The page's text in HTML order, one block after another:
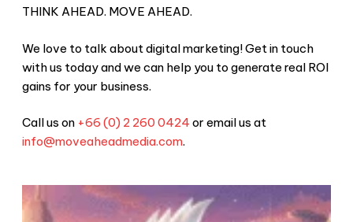
THINK AHEAD. MOVE AHEAD.
We love to talk about digital marketing! Get in touch
with us today and we can help you to generate real ROI
gains for your business.
Call us on +66 (0) 2 260 0424or email us at
info@moveaheadmedia.com.